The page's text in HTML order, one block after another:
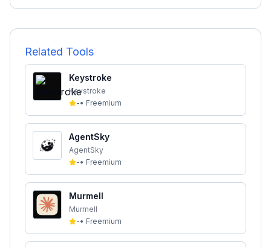
Related Tools
Keystroke
Keystroke
-• Freemium
AgentSky
AgentSky
-• Freemium
Murmell
Murmell
-• Freemium